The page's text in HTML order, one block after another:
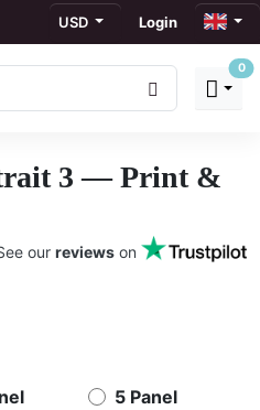
USD Login
0
3 — Print &
our reviews on
5 Panel